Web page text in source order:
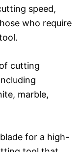
speed,
who require
cutting
marble,
for a high-